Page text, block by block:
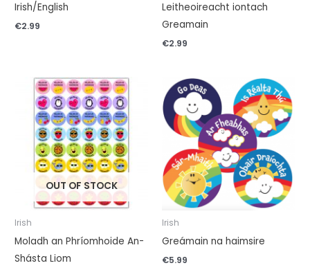
Irish/English
€2.99
Leitheoireacht iontach
Greamain
€2.99
OUT OF STOCK
Irish
Moladh an Phríomhoide An-
Shásta Liom
Irish
Greámain na haimsire
€5.99